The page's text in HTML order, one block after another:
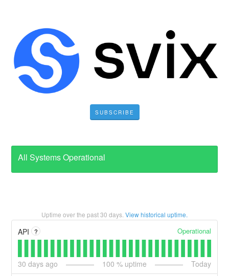
SUBSCRIBE
All Systems Operational
Uptime over the past30 days. View historical uptime.
API ? Operational
30 days ago 100 % uptime Today